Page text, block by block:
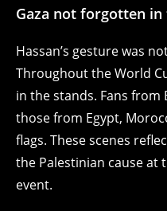
Gaza not forgotten in
Hassan’s gesture was
Throughout the World
in the stands. Fans from
those from Egypt,
flags. These scenes
the Palestinian cause at
event.